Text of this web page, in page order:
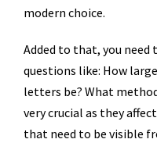
modern choice.
Added to that, you need
questions like: How
letters be? What
very crucial as they
that need to be visible